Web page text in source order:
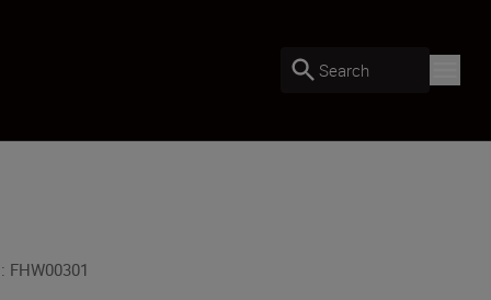
Search
: FHW00301